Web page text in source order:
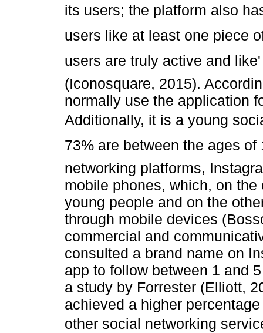
its users; the platform also
users like at least one
users are truly active and
(Iconosquare, 2015).
normally use the application
Additionally, it is a young
73% are between the ages
networking platforms,
mobile phones, which, on
young people and on the
through mobile devices
commercial and
consulted a brand name on
app to follow between 1 and
a study by Forrester (Elliott,
achieved a higher
other social networking